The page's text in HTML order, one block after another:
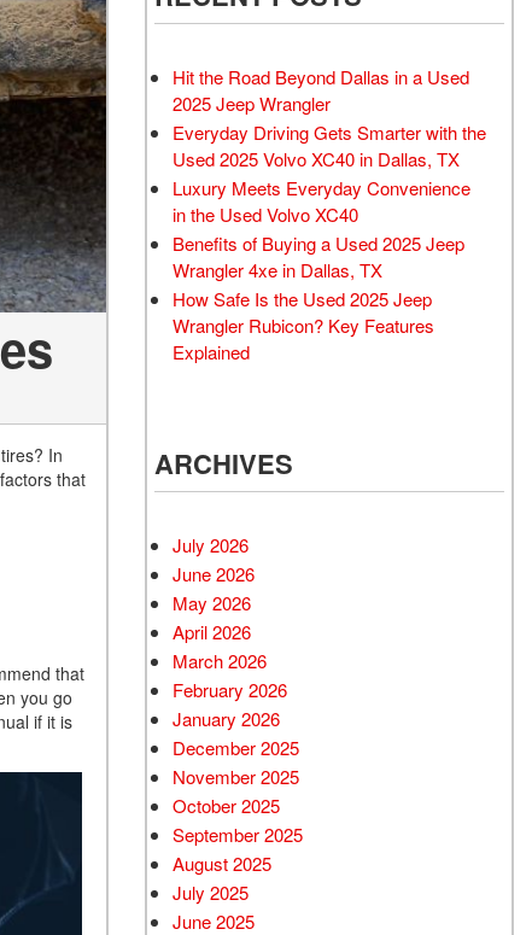
Used Volvo Sedan
Used Audi A6
Used 2025 Jeep Wrangler
Affordable Pre-Owned Electric
Vehicles
Pre-Owned EVs Under $30K
Used 2024 Audi RS e-tron GT
Used Toyota
Used 2025 Volvo CX40
Used Maserati
Used BMW
Used 2025 BMW X5
Used Audi
Used Tesla
Used INFINITI
Used Hyundai
Used Ram
Used Porsche
Used Honda
Used 2025 Volvo XC90
In
that
that
you go
if it is
Hit the Road Beyond Dallas in a Used
2025 Jeep Wrangler
Everyday Driving Gets Smarter with the
Used 2025 Volvo XC40 in Dallas, TX
Luxury Meets Everyday Convenience
in the Used Volvo XC40
Benefits of Buying a Used 2025 Jeep
Wrangler 4xe in Dallas, TX
How Safe Is the Used 2025 Jeep
Wrangler Rubicon? Key Features
Explained
ARCHIVES
July 2026
June 2026
May 2026
April 2026
March 2026
February 2026
January 2026
December 2025
November 2025
October 2025
September 2025
August 2025
July 2025
June 2025